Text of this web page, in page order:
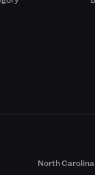
North Carolina